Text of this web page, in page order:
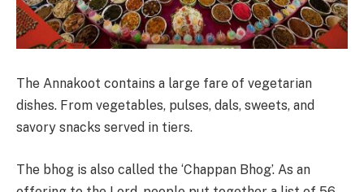
The Annakoot contains a large fare of vegetarian
dishes. From vegetables, pulses, dals, sweets, and
savory snacks served in tiers.
The bhog is also called the ‘Chappan Bhog’. As an